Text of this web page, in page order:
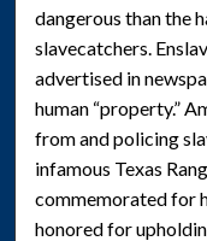
dangerous than the
slavecatchers.
advertised in
human “property.”
from and policing
infamous Texas
commemorated for
honored for